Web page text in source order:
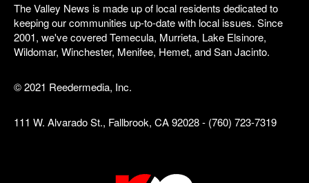
The Valley News is made up of local residents dedicated to
keeping our communities up-to-date with local issues. Since
2001, we've covered Temecula, Murrieta, Lake Elsinore,
Wildomar, Winchester, Menifee, Hemet, and San Jacinto.
© 2021 Reedermedia, Inc.
111 W. Alvarado St., Fallbrook, CA 92028 - (760) 723-7319